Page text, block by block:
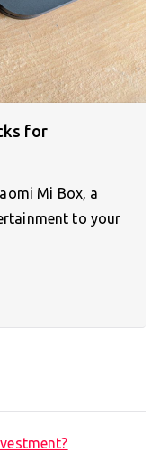
for
Mi Box, a
to your